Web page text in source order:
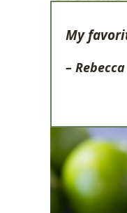
My
– Rebecca